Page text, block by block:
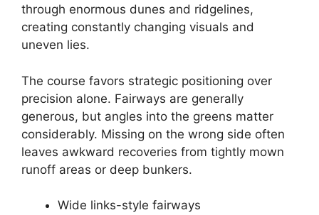
through enormous dunes and ridgelines,
creating constantly changing visuals and
uneven lies.
The course favors strategic positioning over
precision alone. Fairways are generally
generous, but angles into the greens matter
considerably. Missing on the wrong side often
leaves awkward recoveries from tightly mown
runoff areas or deep bunkers.
Wide links-style fairways